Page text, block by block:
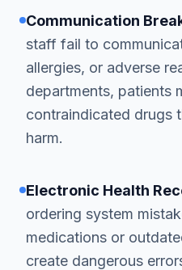
Communication
staff fail to
allergies, or adverse
departments, patients
contraindicated drugs
harm.
Electronic Health
ordering system
medications or
create dangerous